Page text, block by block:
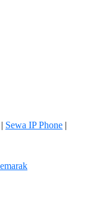
| Sewa IP Phone |